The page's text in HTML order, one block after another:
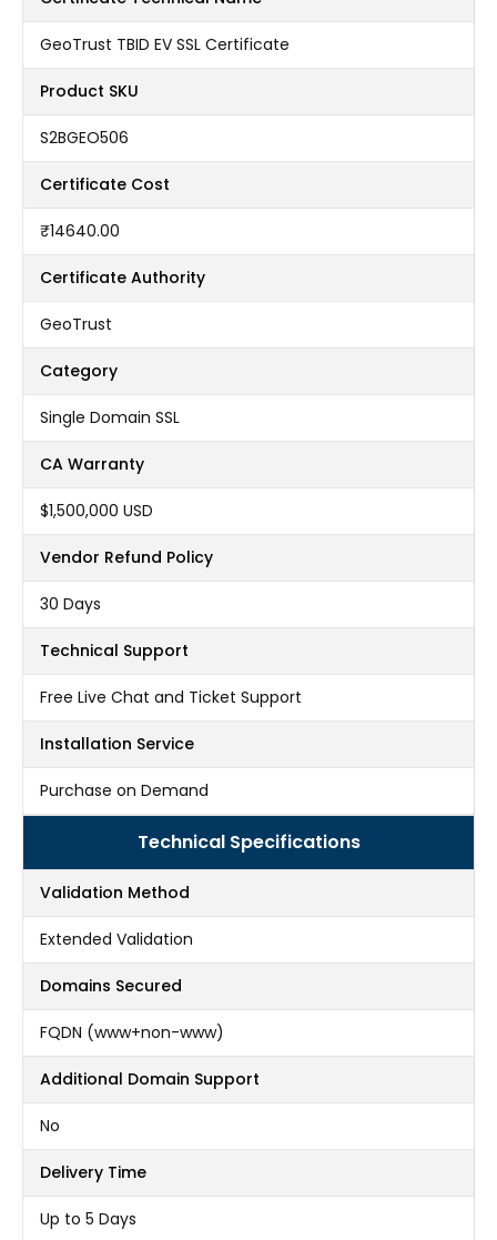
GeoTrust TBID EV SSL Certificate
Product SKU
S2BGEO506
Certificate Cost
₹14640.00
Certificate Authority
GeoTrust
Category
Single Domain SSL
CA Warranty
$1,500,000 USD
Vendor Refund Policy
30 Days
Technical Support
Free Live Chat and Ticket Support
Installation Service
Purchase on Demand
Technical Specifications
Validation Method
Extended Validation
Domains Secured
FQDN (www+non-www)
Additional Domain Support
No
Delivery Time
Up to 5 Days